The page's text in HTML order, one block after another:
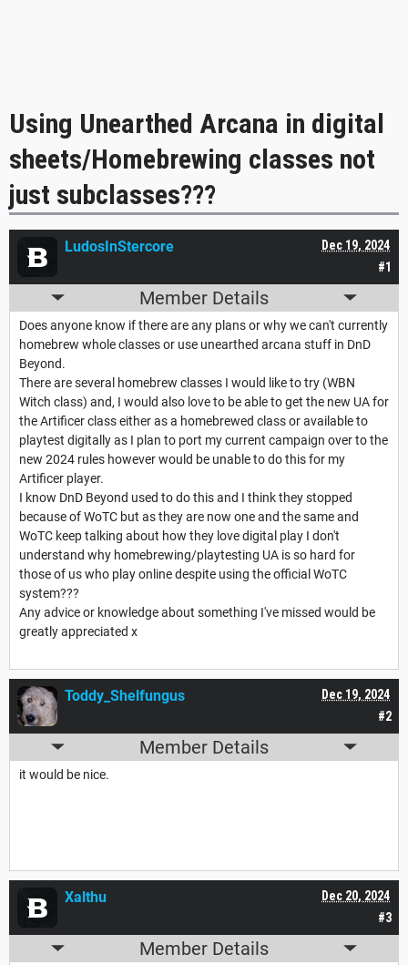
Using Unearthed Arcana in digital
sheets/Homebrewing classes not
just subclasses???
#1
Dec 19, 2024
LudosInStercore
Member Details
Does anyone know if there are any plans or why we can't currently
homebrew whole classes or use unearthed arcana stuff in DnD
Beyond.
There are several homebrew classes I would like to try (WBN
Witch class) and, I would also love to be able to get the new UA for
the Artificer class either as a homebrewed class or available to
playtest digitally as I plan to port my current campaign over to the
new 2024 rules however would be unable to do this for my
Artificer player.
I know DnD Beyond used to do this and I think they stopped
because of WoTC but as they are now one and the same and
WoTC keep talking about how they love digital play I don't
understand why homebrewing/playtesting UA is so hard for
those of us who play online despite using the official WoTC
system???
Any advice or knowledge about something I've missed would be
greatly appreciated x
#2
Dec 19, 2024
Toddy_Shelfungus
Member Details
it would be nice.
#3
Dec 20, 2024
Xalthu
Member Details